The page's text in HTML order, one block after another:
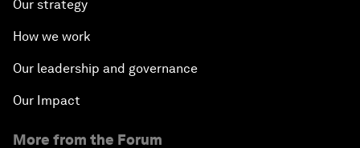
Our strategy
How we work
Our leadership and governance
Our Impact
More from the Forum